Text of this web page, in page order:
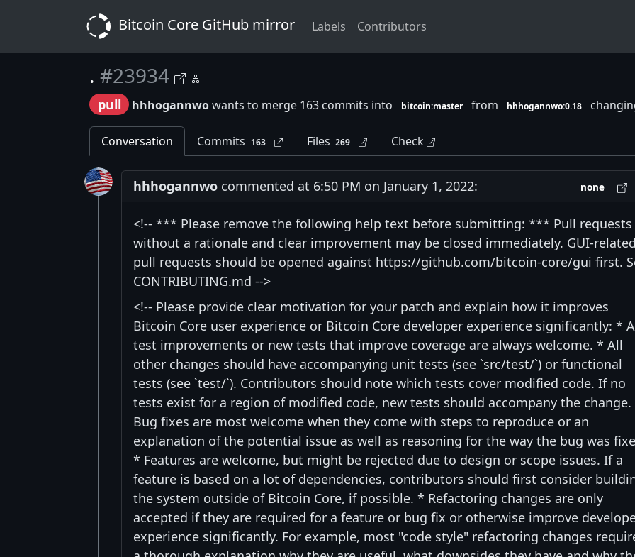
Bitcoin Core GitHub mirror Labels Contributors
. #23934
pull hhhogannwowants to merge 163 commits into bitcoin:master from hhhogannwo:0.18
Conversation Commits 163 Files 269 Check
hhhogannwo commented at 6:50 PM on January 1, 2022: none
<!-- *** Please remove the following help text before submitting: *** Pull requests
without a rationale and clear improvement may be closed immediately. GUI-related
pull requests should be opened against https://github.com/bitcoin-core/gui first.
CONTRIBUTING.md -->
<!-- Please provide clear motivation for your patch and explain how it improves
Bitcoin Core user experience or Bitcoin Core developer experience significantly: *
test improvements or new tests that improve coverage are always welcome. * All
other changes should have accompanying unit tests (see `src/test/`) or functional
tests (see `test/`). Contributors should note which tests cover modified code. If no
tests exist for a region of modified code, new tests should accompany the
Bug fixes are most welcome when they come with steps to reproduce or an
explanation of the potential issue as well as reasoning for the way the bug was
* Features are welcome, but might be rejected due to design or scope issues. If a
feature is based on a lot of dependencies, contributors should first consider
the system outside of Bitcoin Core, if possible. * Refactoring changes are only
accepted if they are required for a feature or bug fix or otherwise improve
experience significantly. For example, most "code style" refactoring changes